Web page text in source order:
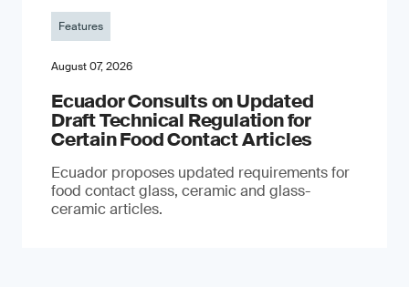
Features
August 07, 2026
Ecuador Consults on Updated
Draft Technical Regulation for
Certain Food Contact Articles
Ecuador proposes updated requirements for
food contact glass, ceramic and glass-
ceramic articles.